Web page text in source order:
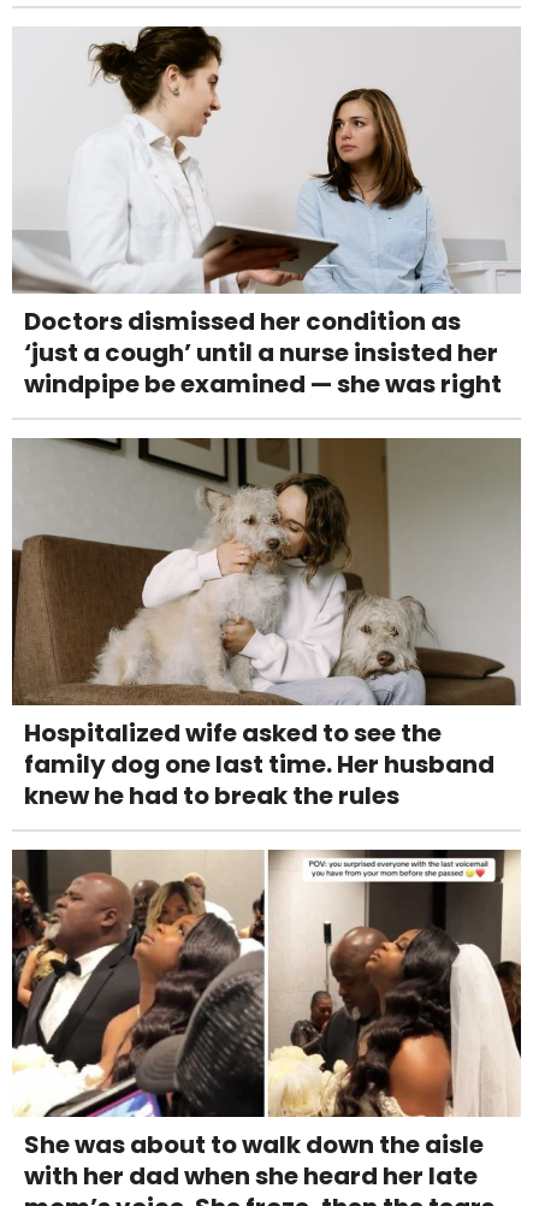
Doctors dismissed her condition as
‘just a cough’ until a nurse insisted her
windpipe be examined — she was right
Hospitalized wife asked to see the
family dog one last time. Her husband
knew he had to break the rules
She was about to walk down the aisle
with her dad when she heard her late